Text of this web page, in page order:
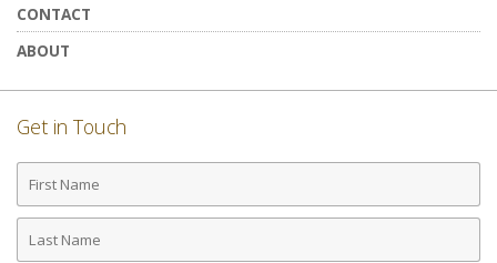
CONTACT
ABOUT
Get in Touch
First
Name
Last
Name